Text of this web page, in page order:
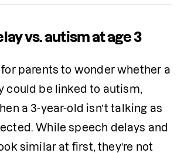
vs. autism at age 3
for parents to wonder whether a
could be linked to autism,
a 3-year-old isn’t talking as
While speech delays and
similar at first, they’re not